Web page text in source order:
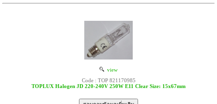
view
Code : TOP 821170985
TOPLUX Halogen JD 220-240V 250W E11 Clear Size: 15x67mm